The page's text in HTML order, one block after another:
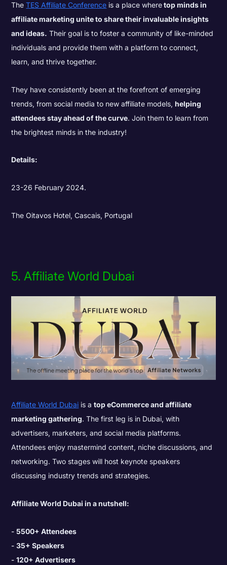
TheTES Affiliate Conference is a place wheretop minds in
affiliate marketing unite to share their invaluable insights
and ideas. Their goal is to foster a community of like-minded
individuals and provide them with a platform to connect,
learn, and thrive together.
They have consistently been at the forefront of emerging
trends, from social media to new affiliate models,helping
attendees stay ahead of the curve. Join them to learn from
the brightest minds in the industry!
Details:
23-26 February 2024.
The Oitavos Hotel, Cascais, Portugal
5. Affiliate World Dubai
Affiliate World Dubai is atop eCommerce and affiliate
marketing gathering. The first leg is in Dubai, with
advertisers, marketers, and social media platforms.
Attendees enjoy mastermind content, niche discussions, and
networking. Two stages will host keynote speakers
discussing industry trends and strategies.
Affiliate World Dubai in a nutshell:
5500+ Attendees
35+ Speakers
120+ Advertisers